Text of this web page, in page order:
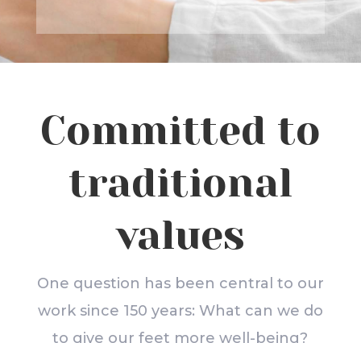
Committed to
traditional
values
One question has been central to our
work since 150 years: What can we do
to give our feet more well-being?